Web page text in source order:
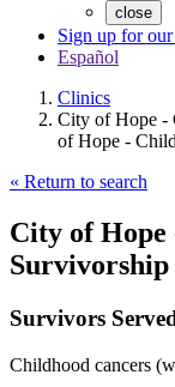
close
Sign up for
Español
Clinics
City of Hope -
of Hope -
« Return to search
City of Hope
Survivors
Childhood cancers